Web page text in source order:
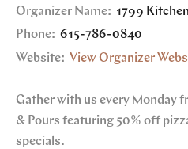
Organizer Name: 1799
Phone: 615-786-0840
Website: View Organizer
Gather with us every Monday
& Pours featuring 50% off
specials.